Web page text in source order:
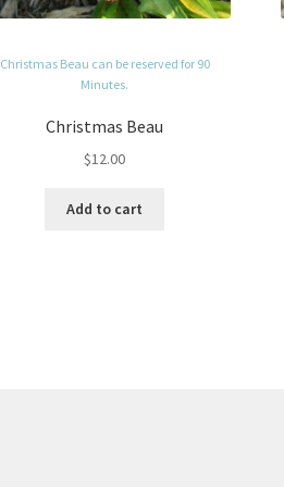
Christmas Beau can be reserved for 90
Minutes.
Christmas Beau
$12.00
Add to cart